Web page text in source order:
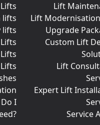
lifts
lifts
I
Lift
Lift
Upgrade
Custom Lift
Lift
Expert Lift
Service